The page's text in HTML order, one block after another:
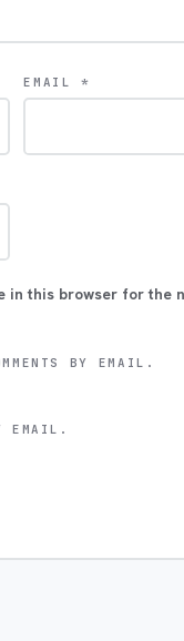
EMAIL*
in this browser for the
BY EMAIL.
EMAIL.